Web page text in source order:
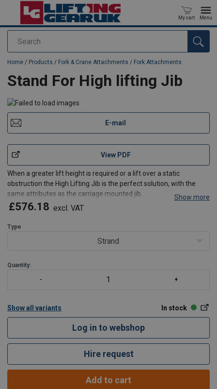
Search
My cart Menu
added to your quote
Home / Products / Fork & Crane Attachments / Fork Attachments
Stand For High lifting Jib
E-mail
View PDF
When a greater lift height is required or a lift over a static
obstruction the High Lifting Jib is the perfect solution, with the
same attributes as the carriage mounted jib.
Standard Features
Show more
£576.18 excl. VAT
Type
Strand
Quantity:
Show all variants In stock
Log in to webshop
Hire request
Add to cart